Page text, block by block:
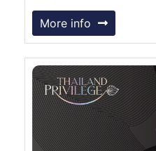
More info